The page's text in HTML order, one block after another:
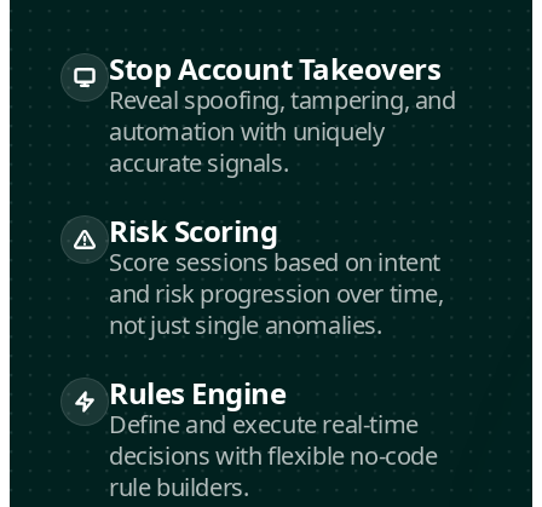
Stop Account Takeovers
Reveal spoofing, tampering, and
automation with uniquely
accurate signals.
Risk Scoring
Score sessions based on intent
and risk progression over time,
not just single anomalies.
Rules Engine
Define and execute real-time
decisions with flexible no-code
rule builders.